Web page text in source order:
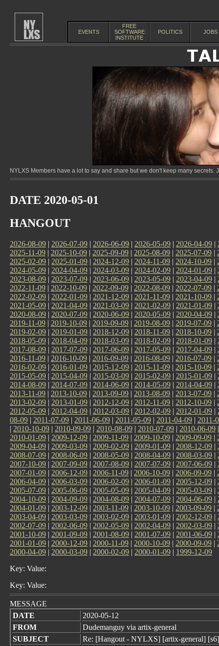
EVENTS
FREE
SOFTWARE
INSTITUTE
POLITICS JOBS
NYLXS Members have a lot to say and share but we don't keep many
DATE 2020-05-01
HANGOUT
2026-08-09 | 2026-07-09 | 2026-06-09 | 2026-05-09 | 2026-04-09 |
2025-11-09 | 2025-10-09 | 2025-09-09 | 2025-08-09 | 2025-07-09 |
2025-02-09 | 2025-01-09 | 2024-12-09 | 2024-11-09 | 2024-10-09 |
2024-05-09 | 2024-04-09 | 2024-03-09 | 2024-02-09 | 2024-01-09 |
2023-08-09 | 2023-07-09 | 2023-06-09 | 2023-05-09 | 2023-04-09 |
2022-11-09 | 2022-10-09 | 2022-09-09 | 2022-08-09 | 2022-07-09 |
2022-02-09 | 2022-01-09 | 2021-12-09 | 2021-11-09 | 2021-10-09 |
2021-05-09 | 2021-04-09 | 2021-03-09 | 2021-02-09 | 2021-01-09 |
2020-08-09 | 2020-07-09 | 2020-06-09 | 2020-05-09 | 2020-04-09 |
2019-11-09 | 2019-10-09 | 2019-09-09 | 2019-08-09 | 2019-07-09 |
2019-02-09 | 2019-01-09 | 2018-12-09 | 2018-11-09 | 2018-10-09 |
2018-05-09 | 2018-04-09 | 2018-03-09 | 2018-02-09 | 2018-01-09 |
2017-08-09 | 2017-07-09 | 2017-06-09 | 2017-05-09 | 2017-04-09 |
2016-11-09 | 2016-10-09 | 2016-09-09 | 2016-08-09 | 2016-07-09 |
2016-02-09 | 2016-01-09 | 2015-12-09 | 2015-11-09 | 2015-10-09 |
2015-05-09 | 2015-04-09 | 2015-03-09 | 2015-02-09 | 2015-01-09 |
2014-08-09 | 2014-07-09 | 2014-06-09 | 2014-05-09 | 2014-04-09 |
2013-11-09 | 2013-10-09 | 2013-09-09 | 2013-08-09 | 2013-07-09 |
2013-02-09 | 2013-01-09 | 2012-12-09 | 2012-11-09 | 2012-10-09 |
2012-05-09 | 2012-04-09 | 2012-03-09 | 2012-02-09 | 2012-01-09 |
08-09 | 2011-07-09 | 2011-06-09 | 2011-05-09 | 2011-04-09 | 2011-
| 2010-10-09 | 2010-09-09 | 2010-08-09 | 2010-07-09 | 2010-06-09
2010-01-09 | 2009-12-09 | 2009-11-09 | 2009-10-09 | 2009-09-09 |
2009-04-09 | 2009-03-09 | 2009-02-09 | 2009-01-09 | 2008-12-09 |
2008-07-09 | 2008-06-09 | 2008-05-09 | 2008-04-09 | 2008-03-09 |
2007-10-09 | 2007-09-09 | 2007-08-09 | 2007-07-09 | 2007-06-09 |
2007-01-09 | 2006-12-09 | 2006-11-09 | 2006-10-09 | 2006-09-09 |
2006-04-09 | 2006-03-09 | 2006-02-09 | 2006-01-09 | 2005-12-09 |
2005-07-09 | 2005-06-09 | 2005-05-09 | 2005-04-09 | 2005-03-09 |
2004-10-09 | 2004-09-09 | 2004-08-09 | 2004-07-09 | 2004-06-09 |
2004-01-09 | 2003-12-09 | 2003-11-09 | 2003-10-09 | 2003-09-09 |
2003-04-09 | 2003-03-09 | 2003-02-09 | 2003-01-09 | 2002-12-09 |
2002-07-09 | 2002-06-09 | 2002-05-09 | 2002-04-09 | 2002-03-09 |
2001-10-09 | 2001-09-09 | 2001-08-09 | 2001-07-09 | 2001-06-09 |
2001-01-09 | 2000-12-09 | 2000-11-09 | 2000-10-09 | 2000-09-09 |
2000-04-09 | 2000-03-09 | 2000-02-09 | 2000-01-09 | 1999-12-09
Key: Value:
Key: Value:
MESSAGE
DATE
2020-05-12
FROM
Dudemanguy via artix-general
SUBJECT
Re: [Hangout - NYLXS] [artix-general]